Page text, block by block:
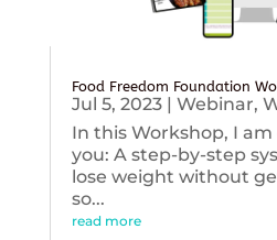
Food Freedom Foundation
Jul 5, 2023| Webinar,
In this Workshop, I
you: A step-by-step
lose weight without
so...
read more